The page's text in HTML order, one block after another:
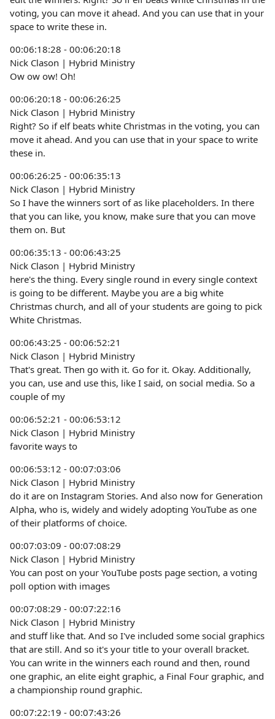
voting, you can move it ahead. And you can use that in your
space to write these in.
00:06:18:28 - 00:06:20:18
Nick Clason | Hybrid Ministry
Ow ow ow! Oh!
00:06:20:18 - 00:06:26:25
Nick Clason | Hybrid Ministry
Right? So if elf beats white Christmas in the voting, you can
move it ahead. And you can use that in your space to write
these in.
00:06:26:25 - 00:06:35:13
Nick Clason | Hybrid Ministry
So I have the winners sort of as like placeholders. In there
that you can like, you know, make sure that you can move
them on. But
00:06:35:13 - 00:06:43:25
Nick Clason | Hybrid Ministry
here's the thing. Every single round in every single context
is going to be different. Maybe you are a big white
Christmas church, and all of your students are going to pick
White Christmas.
00:06:43:25 - 00:06:52:21
Nick Clason | Hybrid Ministry
That's great. Then go with it. Go for it. Okay. Additionally,
you can, use and use this, like I said, on social media. So a
couple of my
00:06:52:21 - 00:06:53:12
Nick Clason | Hybrid Ministry
favorite ways to
00:06:53:12 - 00:07:03:06
Nick Clason | Hybrid Ministry
do it are on Instagram Stories. And also now for Generation
Alpha, who is, widely and widely adopting YouTube as one
of their platforms of choice.
00:07:03:09 - 00:07:08:29
Nick Clason | Hybrid Ministry
You can post on your YouTube posts page section, a voting
poll option with images
00:07:08:29 - 00:07:22:16
Nick Clason | Hybrid Ministry
and stuff like that. And so I've included some social graphics
that are still. And so it's your title to your overall bracket.
You can write in the winners each round and then, round
one graphic, an elite eight graphic, a Final Four graphic, and
a championship round graphic.
00:07:22:19 - 00:07:43:26